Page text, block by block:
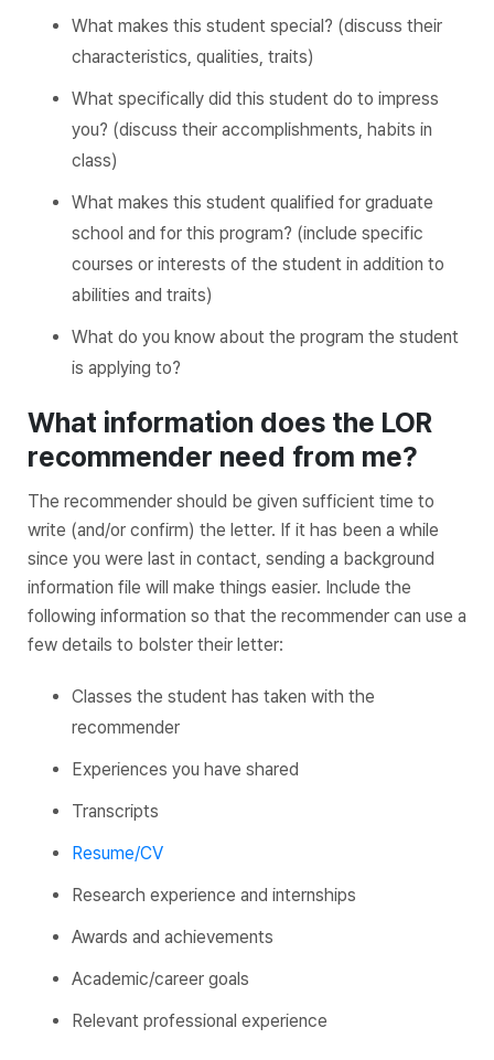
What makes this student special? (discuss their
characteristics, qualities, traits)
What specifically did this student do to impress
you? (discuss their accomplishments, habits in
class)
What makes this student qualified for graduate
school and for this program? (include specific
courses or interests of the student in addition to
abilities and traits)
What do you know about the program the student
is applying to?
What information does the LOR
recommender need from me?
The recommender should be given sufficient time to
write (and/or confirm) the letter. If it has been a while
since you were last in contact, sending a background
information file will make things easier. Include the
following information so that the recommender can use a
few details to bolster their letter:
Classes the student has taken with the
recommender
Experiences you have shared
Transcripts
Resume/CV
Research experience and internships
Awards and achievements
Academic/career goals
Relevant professional experience